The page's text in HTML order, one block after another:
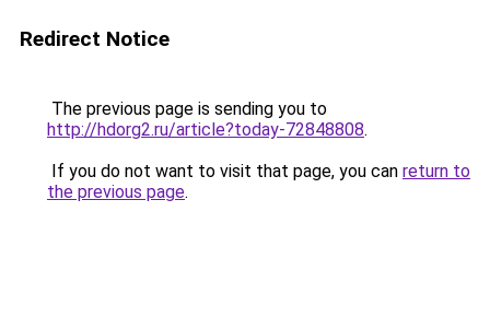
Redirect Notice
The previous page is sending you to
http://hdorg2.ru/article?today-72848808.
If you do not want to visit that page, you can return to
the previous page.